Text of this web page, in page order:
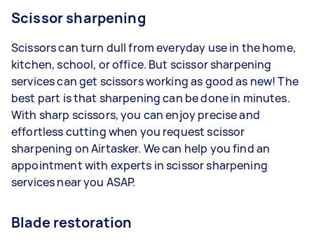
Scissor sharpening
Scissors can turn dull from everyday use in the home,
kitchen, school, or office. But scissor sharpening
services can get scissors working as good as new! The
best part is that sharpening can be done in minutes.
With sharp scissors, you can enjoy precise and
effortless cutting when you request scissor
sharpening on Airtasker. We can help you find an
appointment with experts in scissor sharpening
services near you ASAP.
Blade restoration